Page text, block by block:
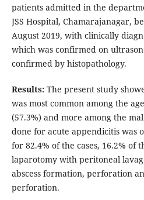
patients admitted in the
JSS Hospital, Chamarajanagar,
August 2019, with clinically
which was confirmed on
confirmed by histopathology.
Results:The present study
was most common among the
(57.3%) and more among the
done for acute appendicitis was
for 82.4% of the cases, 16.2% of
laparotomy with peritoneal
abscess formation, perforation
perforation.